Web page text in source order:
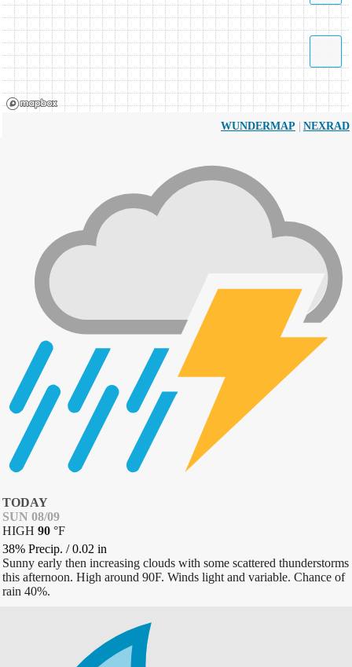
WUNDERMAP | NEXRAD
TODAY
SUN 08/09
HIGH 90 °F
38% Precip. /0.02 in
Sunny early then increasing clouds with some scattered thunderstorms
this afternoon. High around 90F. Winds light and variable. Chance of
rain 40%.